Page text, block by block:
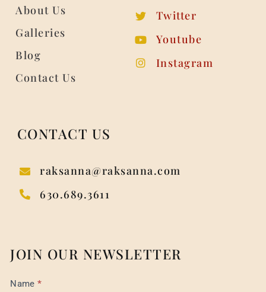
About Us
Galleries
Blog
Contact Us
Twitter
Youtube
Instagram
CONTACT US
raksanna@raksanna.com
630.689.3611
JOIN OUR NEWSLETTER
Mail
Name *